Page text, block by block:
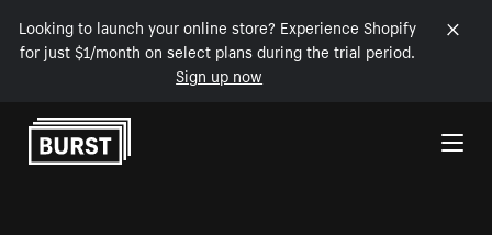
Looking to launch your online store? Experience Shopify
for just $1/month on select plans during the trial period.
Sign up now
Skip to Content